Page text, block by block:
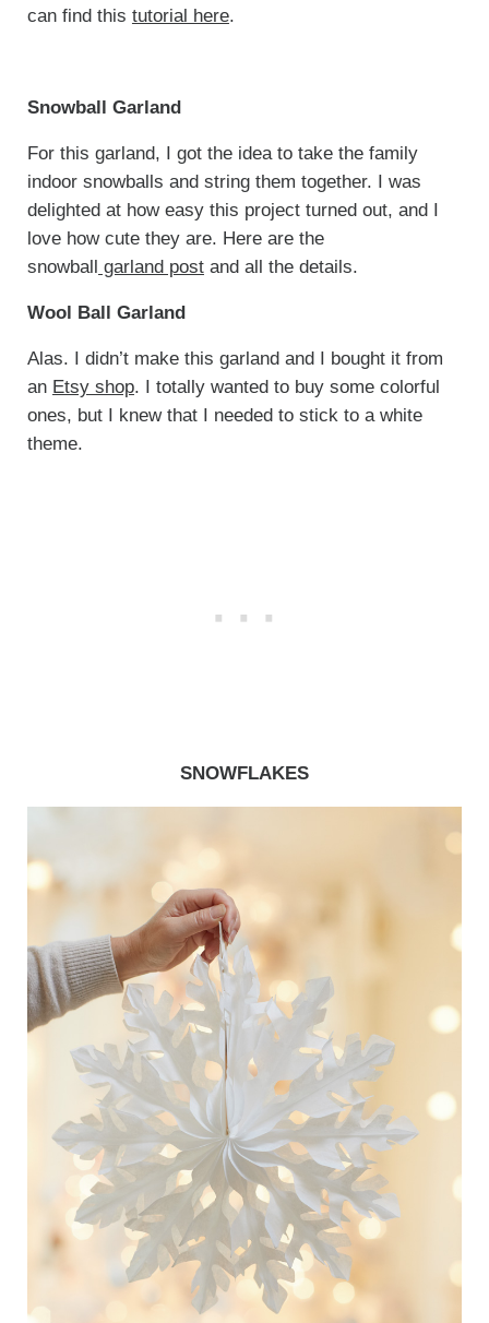
can find this tutorial here.
Snowball Garland
For this garland, I got the idea to take the family
indoor snowballs and string them together. I was
delighted at how easy this project turned out, and I
love how cute they are. Here are the
snowball garland postand all the details.
Wool Ball Garland
Alas. I didn’t make this garland and I bought it from
an Etsy shop. I totally wanted to buy some colorful
ones, but I knew that I needed to stick to a white
theme.
SNOWFLAKES